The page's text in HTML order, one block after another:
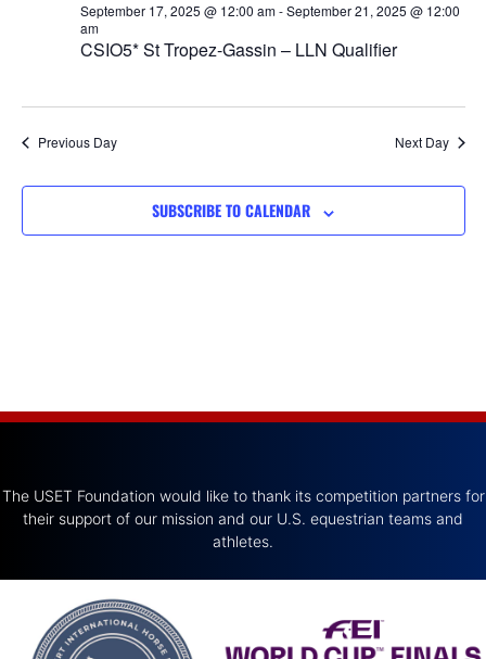
CSIO5* St Tropez-Gassin – LLN Qualifier
September 17, 2025 @ 12:00 am-September 21, 2025 @ 12:00
am
Previous Day Next Day
SUBSCRIBE TO CALENDAR
The USET Foundation would like to thank its competition partners for
their support of our mission and our U.S. equestrian teams and
athletes.